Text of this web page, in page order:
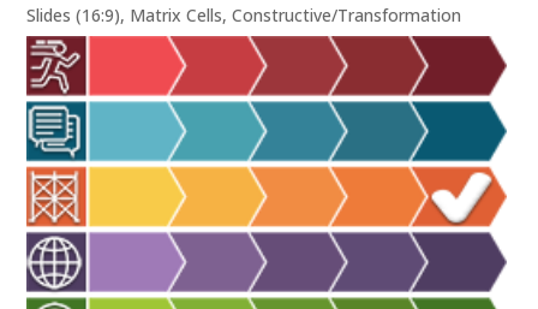
Slides (16:9), Matrix Cells,Constructive/Transformation